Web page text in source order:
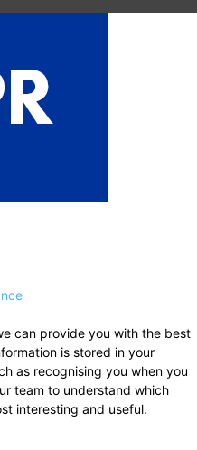
can provide you with the best
is stored in your
as recognising you when you
team to understand which
interesting and useful.